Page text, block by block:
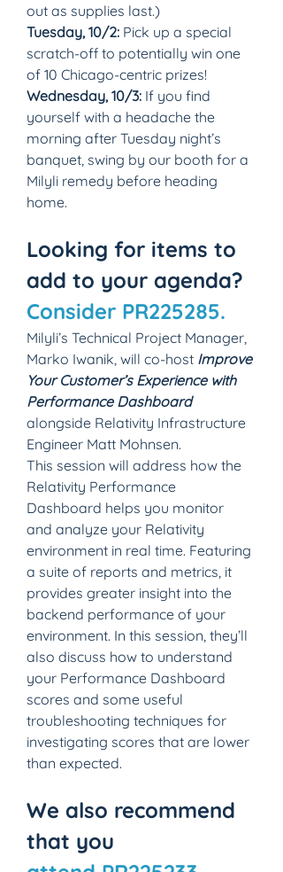
out as supplies last.)
Tuesday, 10/2: Pick up a special
scratch-off to potentially win one
of 10 Chicago-centric prizes!
Wednesday, 10/3: If you find
yourself with a headache the
morning after Tuesday night’s
banquet, swing by our booth for a
Milyli remedy before heading
home.
Looking for items to
add to your agenda?
Consider PR225285.
Milyli’s Technical Project Manager,
Marko Iwanik, will co-host Improve
Your Customer’s Experience with
Performance Dashboard
alongside Relativity Infrastructure
Engineer Matt Mohnsen.
This session will address how the
Relativity Performance
Dashboard helps you monitor
and analyze your Relativity
environment in real time. Featuring
a suite of reports and metrics, it
provides greater insight into the
backend performance of your
environment. In this session, they’ll
also discuss how to understand
your Performance Dashboard
scores and some useful
troubleshooting techniques for
investigating scores that are lower
than expected.
We also recommend
that you